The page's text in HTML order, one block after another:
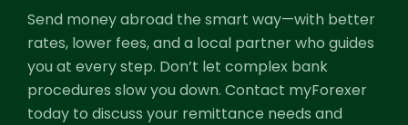
Send money abroad the smart way—with better
rates, lower fees, and a local partner who guides
you at every step. Don’t let complex bank
procedures slow you down. Contact myForexer
today to discuss your remittance needs and